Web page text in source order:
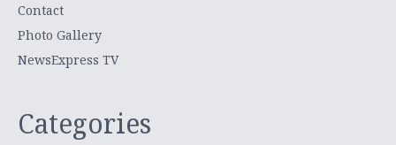
Contact
Photo Gallery
NewsExpress TV
Categories